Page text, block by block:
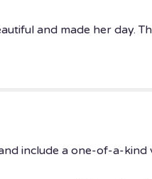
and made her day.
include a one-of-a-kind